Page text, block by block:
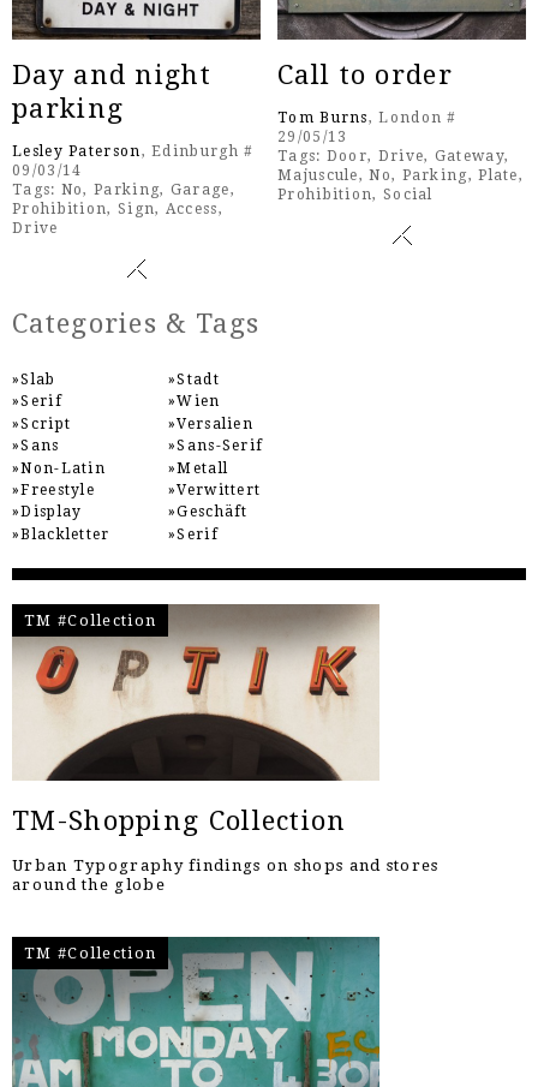
Day and night
parking
Lesley Paterson, Edinburgh #
09/03/14
Tags: No,Parking, Garage,
Prohibition, Sign, Access,
Drive
Call to order
Tom Burns, London #
29/05/13
Tags: Door, Drive, Gateway,
Majuscule,No, Parking,Plate,
Prohibition, Social
Categories & Tags
Slab
Serif
Script
Sans
Non-Latin
Freestyle
Display
Blackletter
Stadt
Wien
Versalien
Sans-Serif
Metall
Verwittert
Geschäft
Serif
TM #Collection
TM-Shopping Collection
Urban Typography findings on shops and stores
around the globe
TM #Collection